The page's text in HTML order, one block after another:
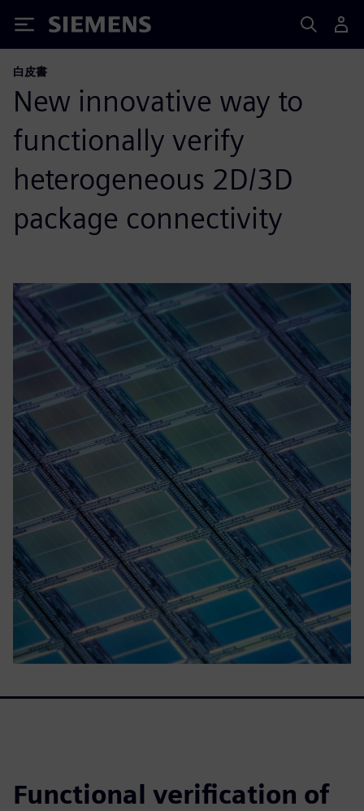
Siemens
白皮書
New innovative way to
functionally verify
heterogeneous 2D/3D
package connectivity
Functional verification of